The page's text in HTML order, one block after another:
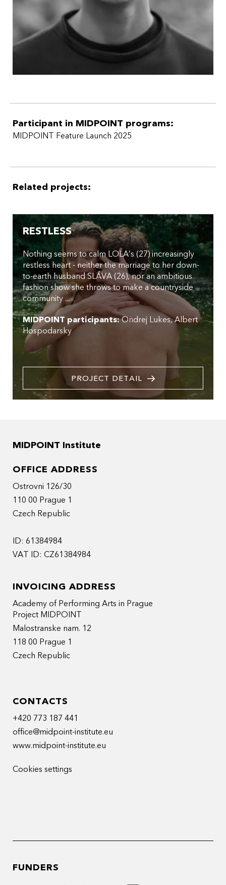
Participant in MIDPOINT programs:
MIDPOINT Feature Launch 2025
Related projects:
RESTLESS
Nothing seems to calm LOLA’s (27) increasingly
restless heart - neither the marriage to her down-
to-earth husband SLÁVA (26), nor an ambitious
fashion show she throws to make a countryside
community ...
MIDPOINT participants:Ondrej Lukes Albert
Hospodarsky
PROJECT DETAIL
MIDPOINT Institute
OFFICE ADDRESS
Ostrovni 126/30
110 00 Prague 1
Czech Republic
ID: 61384984
VAT ID: CZ61384984
INVOICING ADDRESS
Academy of Performing Arts in Prague
Project MIDPOINT
Malostranske nam. 12
118 00 Prague 1
Czech Republic
CONTACTS
+420 773 187 441
office@midpoint-institute.eu
www.midpoint-institute.eu
Cookies settings
FUNDERS